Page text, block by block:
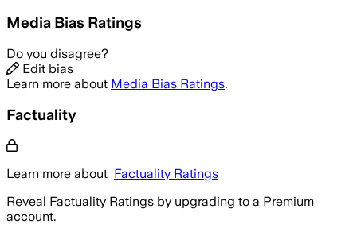
Media Bias Ratings
Do you disagree?
Edit bias
Learn more about Media Bias Ratings.
Factuality
Learn more about Factuality Ratings
Reveal Factuality Ratings by upgrading to a Premium
account.